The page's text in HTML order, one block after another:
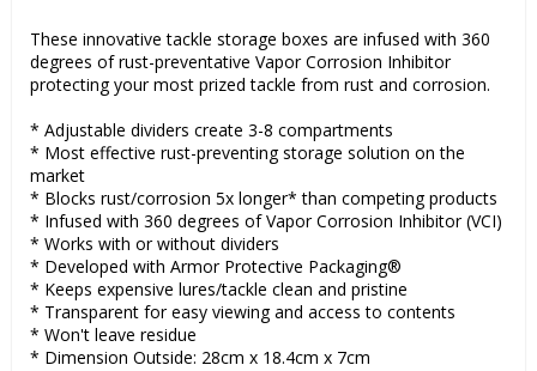
These innovative tackle storage boxes are infused with 360
degrees of rust-preventative Vapor Corrosion Inhibitor
protecting your most prized tackle from rust and corrosion.
* Adjustable dividers create 3-8 compartments
* Most effective rust-preventing storage solution on the
market
* Blocks rust/corrosion 5x longer* than competing products
* Infused with 360 degrees of Vapor Corrosion Inhibitor (VCI)
* Works with or without dividers
* Developed with Armor Protective Packaging®
* Keeps expensive lures/tackle clean and pristine
* Transparent for easy viewing and access to contents
* Won't leave residue
* Dimension Outside: 28cm x 18.4cm x 7cm